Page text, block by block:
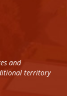
and
territory